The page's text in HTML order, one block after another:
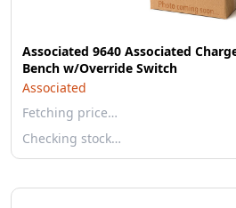
Associated 9640 Associated
Bench w/Override Switch
Associated
Fetching price…
Checking stock…